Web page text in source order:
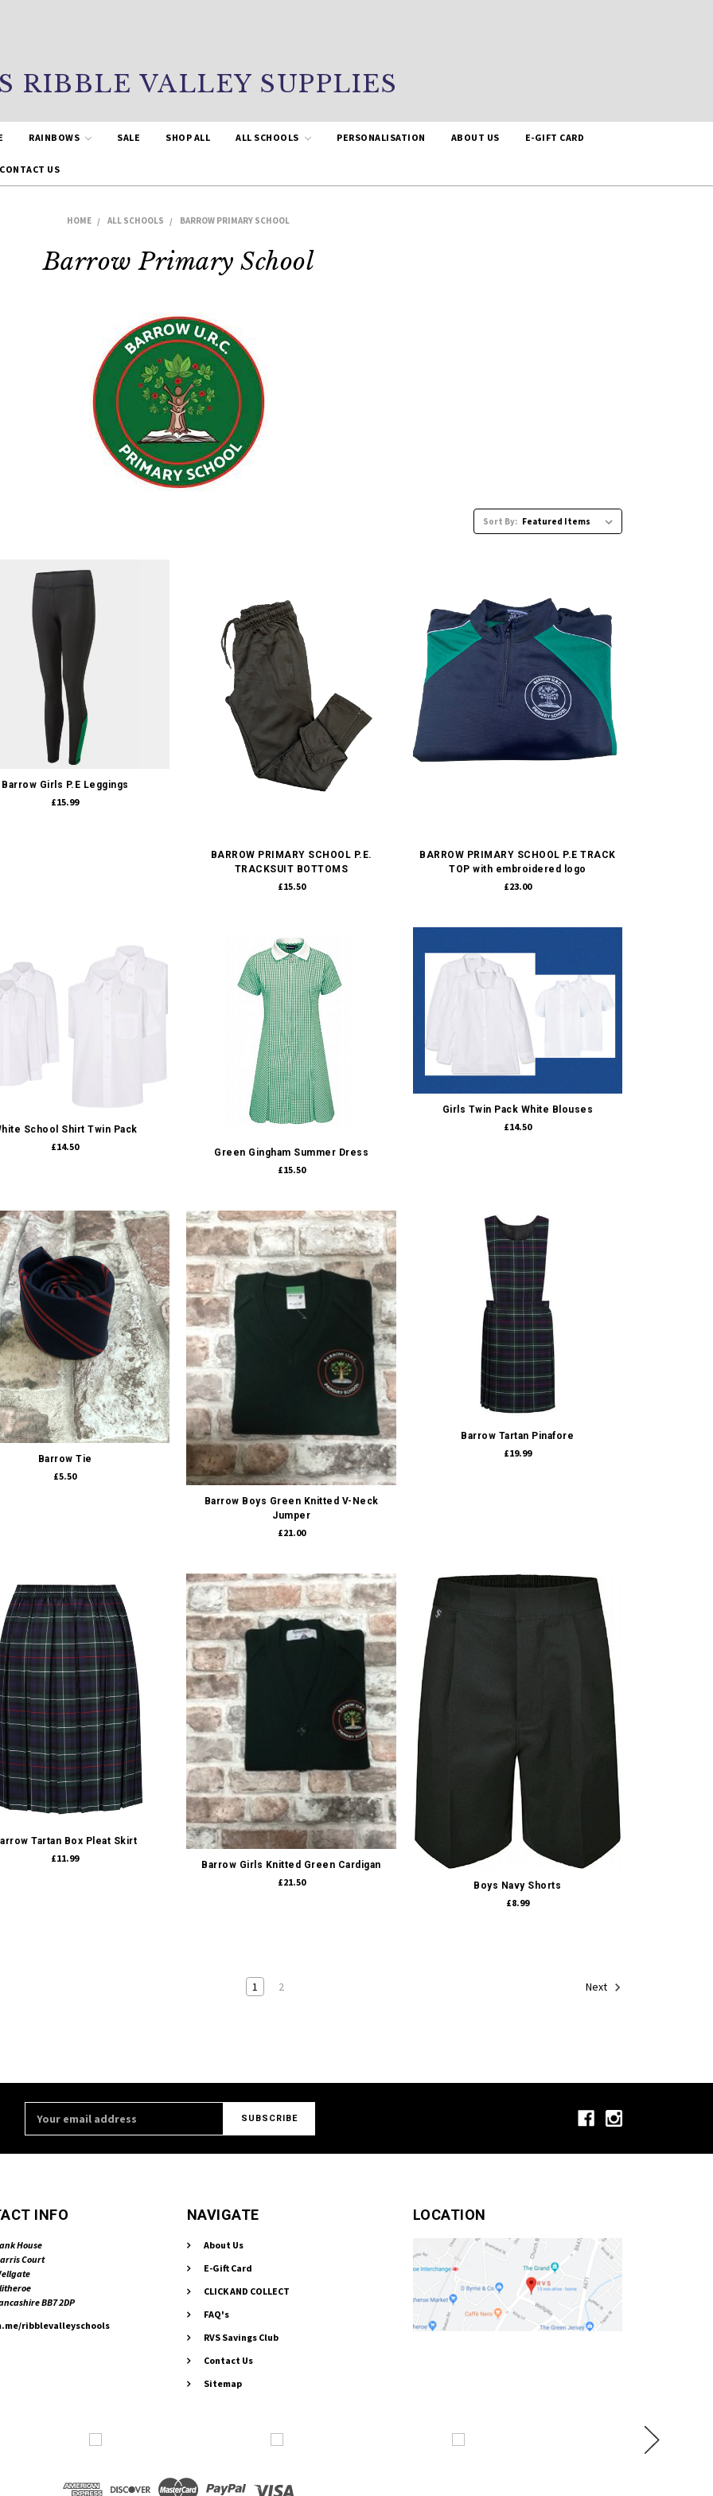
RIBBLE VALLEY SUPPLIES
RAINBOWS SALE SHOP ALL ALL SCHOOLS PERSONALISATION ABOUT US E-GIFT CARD
CONTACT US
HOME ALL SCHOOLS BARROW PRIMARY SCHOOL
Barrow Primary School
Sort By:
Quick view
Barrow Girls P.E Leggings
£15.99
BARROW PRIMARY SCHOOL P.E.
TRACKSUIT BOTTOMS
£15.50
BARROW PRIMARY SCHOOL P.E TRACK
TOP with embroidered logo
£23.00
School Shirt Twin Pack
£14.50
Quick view
Green Gingham Summer Dress
£15.50
Quick view
Girls Twin Pack White Blouses
£14.50
Quick view
Barrow Tie
£5.50
Quick view
Barrow Boys Green Knitted V-Neck
Jumper
£21.00
Quick view
Barrow Tartan Pinafore
£19.99
Quick view
Tartan Box Pleat Skirt
£11.99
Quick view
Barrow Girls Knitted Green Cardigan
£21.50
Quick view
Boys Navy Shorts
£8.99
1 2 Next
Address
INFO
House
Court
BB7 2DP
ribblevalleyschools
NAVIGATE
About Us
E-Gift Card
CLICK AND COLLECT
FAQ's
RVS Savings Club
Contact Us
Sitemap
LOCATION